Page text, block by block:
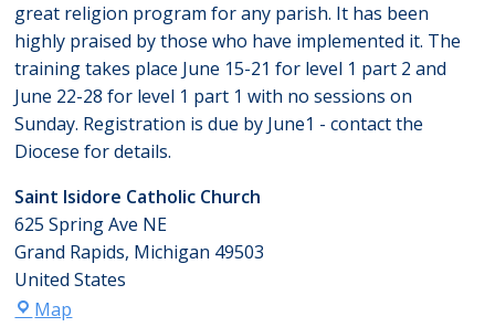
great religion program for any parish. It has been
highly praised by those who have implemented it. The
training takes place June 15-21 for level 1 part 2 and
June 22-28 for level 1 part 1 with no sessions on
Sunday. Registration is due by June1 - contact the
Diocese for details.
Saint Isidore Catholic Church
625 Spring Ave NE
Grand Rapids, Michigan 49503
United States
Map